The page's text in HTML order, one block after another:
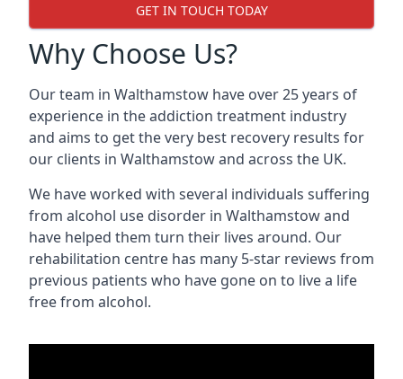
GET IN TOUCH TODAY
Why Choose Us?
Our team in Walthamstow have over 25 years of
experience in the addiction treatment industry
and aims to get the very best recovery results for
our clients in Walthamstow and across the UK.
We have worked with several individuals suffering
from alcohol use disorder in Walthamstow and
have helped them turn their lives around. Our
rehabilitation centre has many 5-star reviews from
previous patients who have gone on to live a life
free from alcohol.